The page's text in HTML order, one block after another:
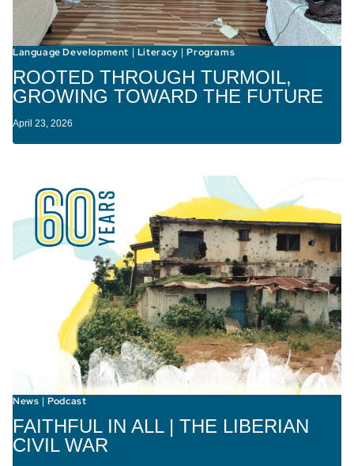
Language Development | Literacy |Programs
ROOTED THROUGH TURMOIL,
GROWING TOWARD THE FUTURE
April 23, 2026
News |Podcast
FAITHFUL IN ALL | THE LIBERIAN
CIVIL WAR